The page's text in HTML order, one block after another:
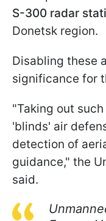
S-300 radar
Donetsk region.
Disabling these
significance for
"Taking out
'blinds' air
detection of
guidance," the
said.